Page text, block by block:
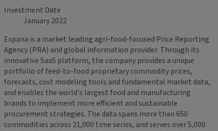
Investment Date
January 2022
Expana is a market leading agri-food-focused Price Reporting
Agency (PRA) and global information provider. Through its
innovative SaaS platform, the company provides a unique
portfolio of feed-to-food proprietary commodity prices,
forecasts, cost modeling tools and fundamental market data,
and enables the world's largest food and manufacturing
brands to implement more efficient and sustainable
procurement strategies. The data spans more than 650
commodities across 21,000 time series, and serves over 5,000